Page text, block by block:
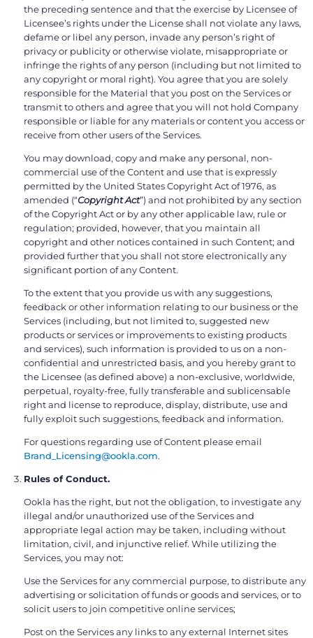
the preceding sentence and that the exercise by Licensee of
Licensee’s rights under the License shall not violate any laws,
defame or libel any person, invade any person’s right of
privacy or publicity or otherwise violate, misappropriate or
infringe the rights of any person (including but not limited to
any copyright or moral right). You agree that you are solely
responsible for the Material that you post on the Services or
transmit to others and agree that you will not hold Company
responsible or liable for any materials or content you access or
receive from other users of the Services.
You may download, copy and make any personal, non-
commercial use of the Content and use that is expressly
permitted by the United States Copyright Act of 1976, as
amended (“Copyright Act”) and not prohibited by any section
of the Copyright Act or by any other applicable law, rule or
regulation; provided, however, that you maintain all
copyright and other notices contained in such Content; and
provided further that you shall not store electronically any
significant portion of any Content.
To the extent that you provide us with any suggestions,
feedback or other information relating to our business or the
Services (including, but not limited to, suggested new
products or services or improvements to existing products
and services), such information is provided to us on a non-
confidential and unrestricted basis, and you hereby grant to
the Licensee (as defined above) a non-exclusive, worldwide,
perpetual, royalty-free, fully transferable and sublicensable
right and license to reproduce, display, distribute, use and
fully exploit such suggestions, feedback and information.
For questions regarding use of Content please email
Brand_Licensing@ookla.com.
Rules of Conduct.
Ookla has the right, but not the obligation, to investigate any
illegal and/or unauthorized use of the Services and
appropriate legal action may be taken, including without
limitation, civil, and injunctive relief. While utilizing the
Services, you may not:
Use the Services for any commercial purpose, to distribute any
advertising or solicitation of funds or goods and services, or to
solicit users to join competitive online services;
Post on the Services any links to any external Internet sites